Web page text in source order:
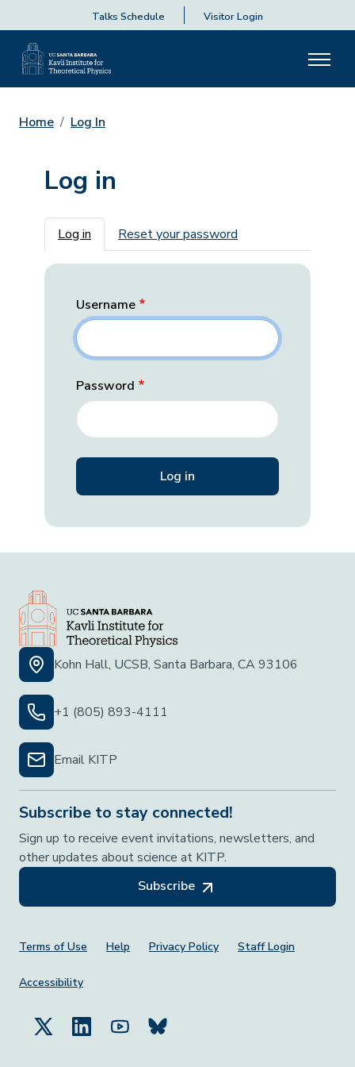
Talks Schedule Visitor Login
Home Log In
Log in
Primary tabs
Log in Reset your password
Username
Password
Kohn Hall, UCSB, Santa Barbara, CA 93106
+1 (805) 893-4111
Email KITP
Subscribe to stay connected!
Sign up to receive event invitations, newsletters, and
other updates about science at KITP.
Subscribe
Footer Menu
Terms of Use Help Privacy Policy Staff Login
Accessibility